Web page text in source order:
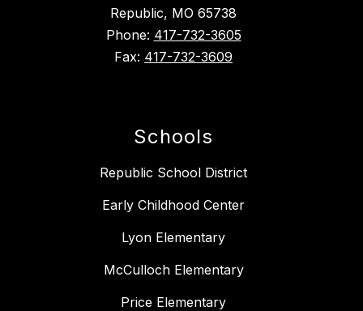
Republic, MO 65738
Phone: 417-732-3605
Fax: 417-732-3609
Schools
Republic School District
Early Childhood Center
Lyon Elementary
McCulloch Elementary
Price Elementary